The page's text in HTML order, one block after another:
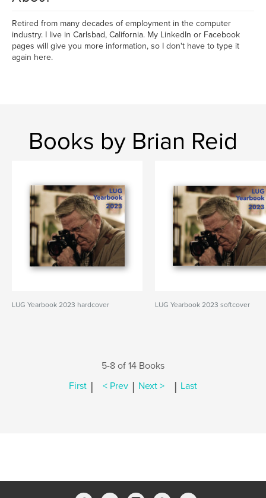
Retired from many decades of employment in the computer
industry. I live in Carlsbad, California. My LinkedIn or Facebook
pages will give you more information, so I don't have to type it
again here.
Books by Brian Reid
LUG Yearbook 2023 hardcover LUG Yearbook 2023 softcover
5-8 of 14 Books
First | < Prev | Next > | Last